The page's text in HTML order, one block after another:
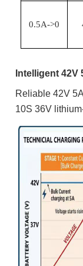
0.5A->0
Intelligent 42V
Reliable 42V
10S 36V